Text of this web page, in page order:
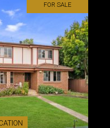
FOR SALE